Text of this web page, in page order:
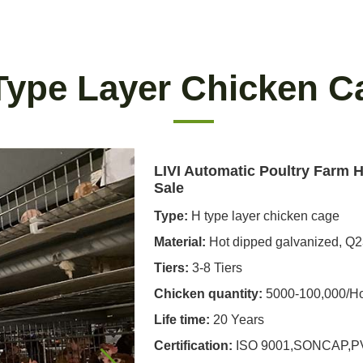
Layer Chicken
LIVI Automatic Poultry Farm
Sale
Type: H type layer chicken cage
Material: Hot dipped galvanized,
Tiers: 3-8 Tiers
Chicken quantity: 5000-100,000/
Life time: 20 Years
Certification: ISO